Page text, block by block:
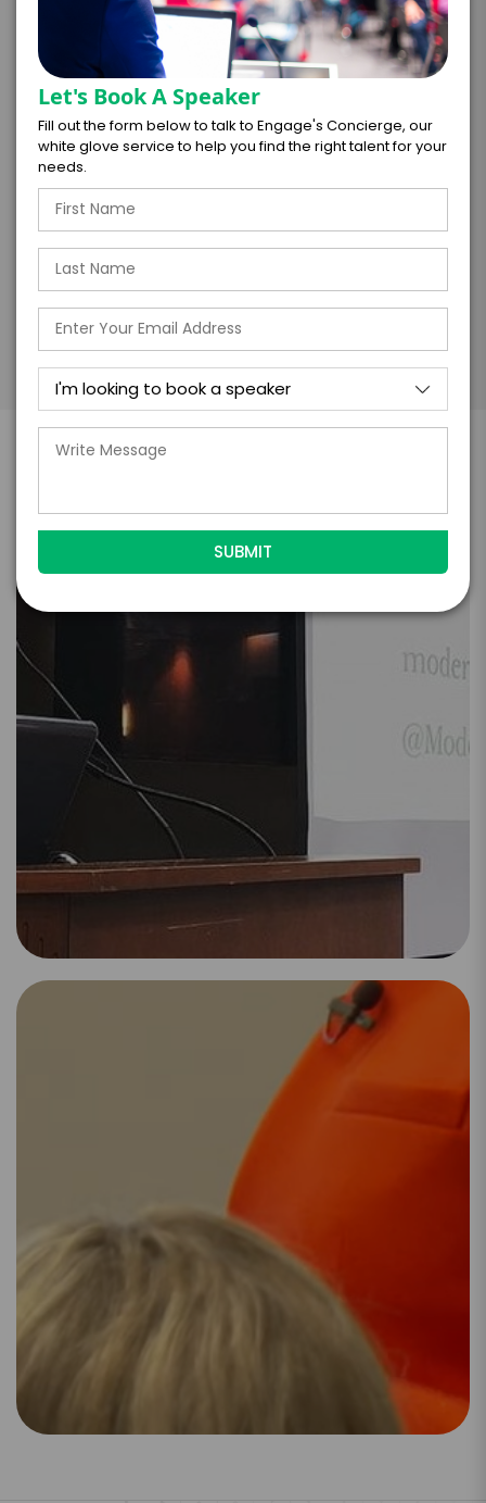
I understand that submitting this firm offer
form is a legally binding offer to contract
with the talent on the terms above, should
the talent accept them within 5 business
days of when this form is submitted. I
further agree to
Engage's standard booking terms &
conditions.
Submit Firm Offer
More About Angela Moore
Let's Book A Speaker
Fill out the form below to talk to Engage's Concierge, our
white glove service to help you find the right talent for your
needs.